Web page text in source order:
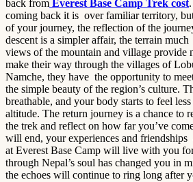
back from Everest Base Camp Trek cost
coming back it is over familiar territory,
of your journey, the reflection of the
descent is a simpler affair, the terrain
views of the mountain and village provide
make their way through the villages of
Namche, they have the opportunity to
the simple beauty of the region’s culture.
breathable, and your body starts to feel
altitude. The return journey is a chance to
the trek and reflect on how far you’ve
will end, your experiences and friendships
at Everest Base Camp will live with you
through Nepal’s soul has changed you in
the echoes will continue to ring long after